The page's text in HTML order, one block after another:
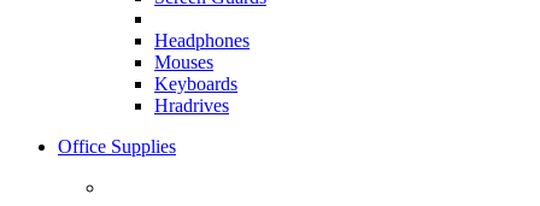
Headphones
Mouses
Keyboards
Hradrives
Office Supplies